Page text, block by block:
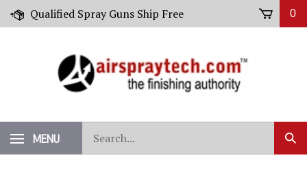
Skip
Qualified Spray Guns Ship Free 0
MENU
our
store.